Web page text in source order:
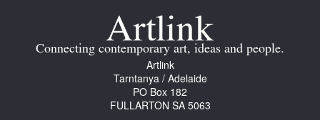
Join Mailing List
Stockists
Connecting contemporary art, ideas and people.
Artlink
Tarntanya / Adelaide
PO Box 182
FULLARTON SA 5063